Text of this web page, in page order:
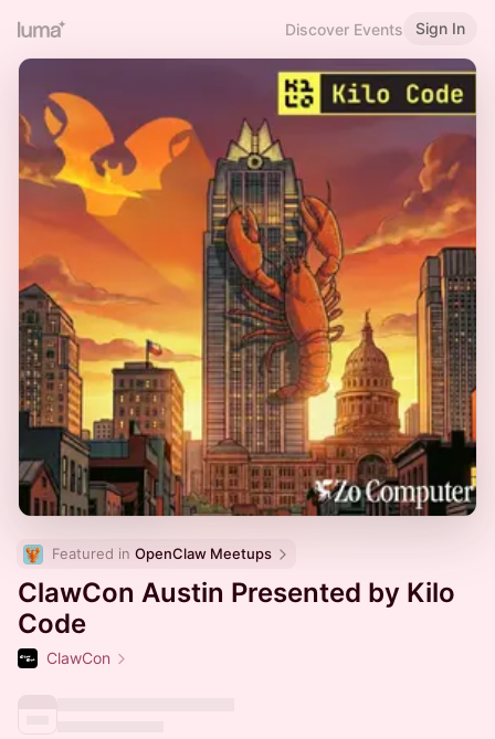
Discover Events Sign In
Featured in OpenClaw Meetups
ClawCon Austin Presented by Kilo
Code
ClawCon